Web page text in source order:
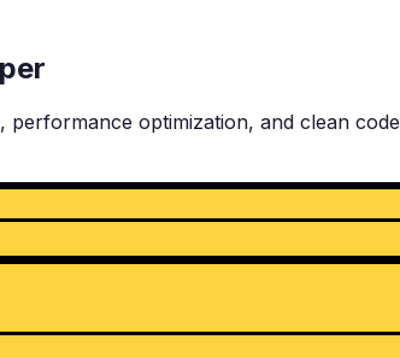
performance optimization, and clean code